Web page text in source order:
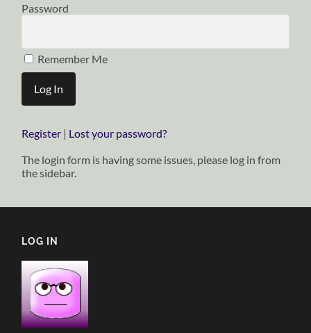
Password
Remember Me
Register | Lost your password?
The login form is having some issues, please log in from
the sidebar.
LOG IN